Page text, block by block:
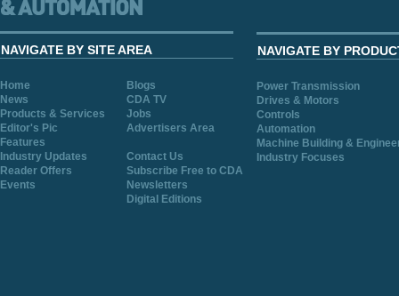
NAVIGATE BY SITE AREA
Home
Blogs
News
CDA TV
Products & Services
Jobs
Editor's Pic
Advertisers Area
Features
Industry Updates
Contact Us
Reader Offers
Subscribe Free to CDA
Events
Newsletters
Digital Editions
NAVIGATE BY
Power Transmission
Drives & Motors
Controls
Automation
Machine Building &
Industry Focuses